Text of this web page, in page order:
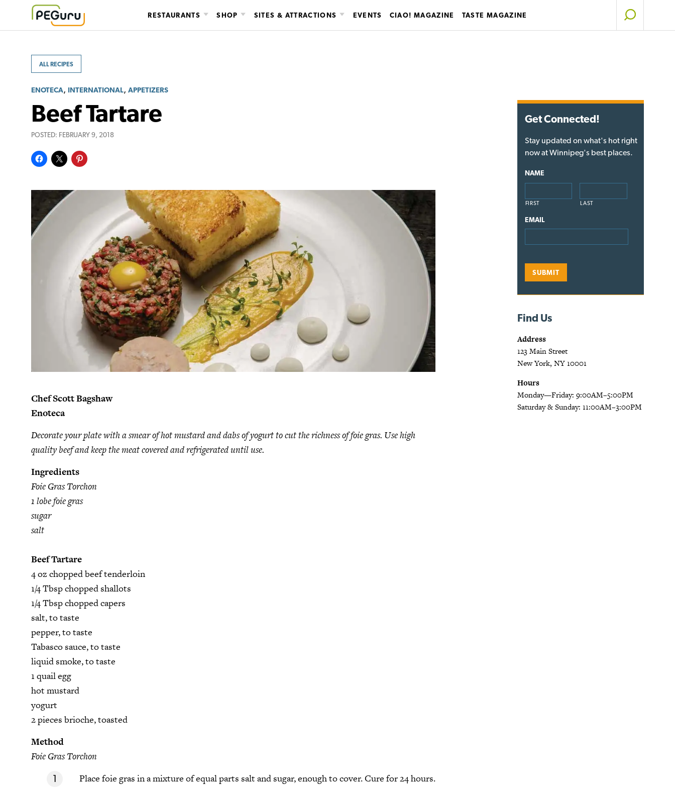
content
RESTAURANTS SHOP SITES & ATTRACTIONS EVENTS CIAO! MAGAZINE TASTE MAGAZINE
ALL RECIPES
ENOTECA, INTERNATIONAL, APPETIZERS
Beef Tartare
POSTED: FEBRUARY 9, 2018
Chef Scott Bagshaw
Enoteca
Decorate your plate with a smear of hot mustard and dabs of yogurt to cut the richness of foie gras. Use high
quality beef and keep the meat covered and refrigerated until use.
Ingredients
Foie Gras Torchon
1 lobe foie gras
sugar
salt
Beef Tartare
4 oz chopped beef tenderloin
1/4 Tbsp chopped shallots
1/4 Tbsp chopped capers
salt, to taste
pepper, to taste
Tabasco sauce, to taste
liquid smoke, to taste
1 quail egg
hot mustard
yogurt
2 pieces brioche, toasted
Method
Foie Gras Torchon
Place foie gras in a mixture of equal parts salt and sugar, enough to cover. Cure for 24 hours.
Get Connected!
Stay updated on what's hot right
now at Winnipeg's best places.
NAME
FIRST LAST
EMAIL
Find Us
Address
123 Main Street
New York, NY 10001
Hours
Monday—Friday: 9:00AM–5:00PM
Saturday & Sunday: 11:00AM–3:00PM